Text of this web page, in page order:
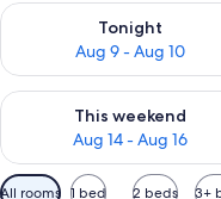
Tonight
Aug 9 - Aug 10
Check availability for
This weekend
Aug 14 - Aug 16
Check availability for this
Available
All rooms 1 bed 2 beds 3+